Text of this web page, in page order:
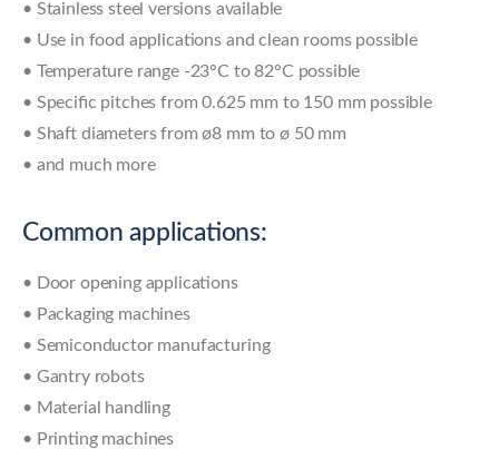
• Stainless steel versions available
• Use in food applications and clean rooms possible
• Temperature range -23°C to 82°C possible
• Specific pitches from 0.625 mm to 150 mm possible
• Shaft diameters from ø8 mm to ø 50 mm
• and much more
Common applications:
• Door opening applications
• Packaging machines
• Semiconductor manufacturing
• Gantry robots
• Material handling
• Printing machines